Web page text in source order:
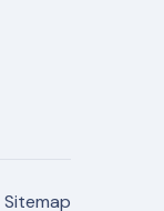
Sitemap